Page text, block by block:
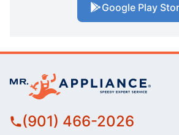
Google Play
(901) 466-2026